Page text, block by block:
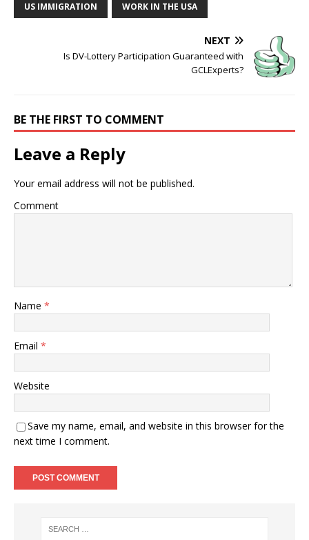
US IMMIGRATION WORK IN THE USA
NEXT
Is DV-Lottery Participation Guaranteed with
GCLExperts?
BE THE FIRST TO COMMENT
Leave a Reply
Your email address will not be published.
Comment
Name *
Email *
Website
Save my name, email, and website in this browser for the
next time I comment.